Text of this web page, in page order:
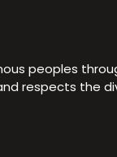
peoples
respects the